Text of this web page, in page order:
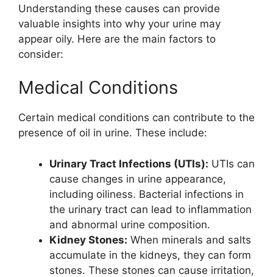
Understanding these causes can provide
valuable insights into why your urine may
appear oily. Here are the main factors to
consider:
Medical Conditions
Certain medical conditions can contribute to the
presence of oil in urine. These include:
Urinary Tract Infections (UTIs): UTIs can
cause changes in urine appearance,
including oiliness. Bacterial infections in
the urinary tract can lead to inflammation
and abnormal urine composition.
Kidney Stones: When minerals and salts
accumulate in the kidneys, they can form
stones. These stones can cause irritation,